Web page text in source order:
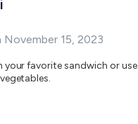
15, 2023
your favorite sandwich or use